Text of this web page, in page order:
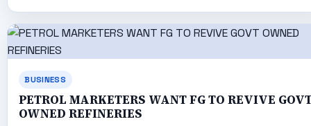
BUSINESS
PETROL MARKETERS WANT FG TO REVIVE
OWNED REFINERIES